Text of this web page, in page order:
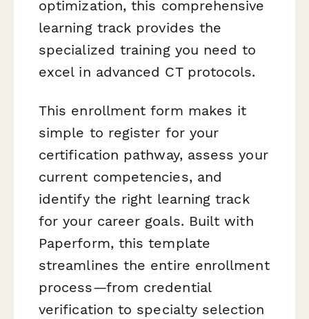
optimization, this comprehensive
learning track provides the
specialized training you need to
excel in advanced CT protocols.
This enrollment form makes it
simple to register for your
certification pathway, assess your
current competencies, and
identify the right learning track
for your career goals. Built with
Paperform, this template
streamlines the entire enrollment
process—from credential
verification to specialty selection